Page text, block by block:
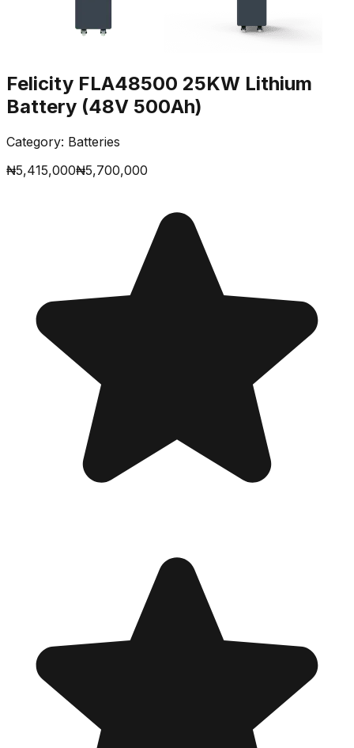
Felicity FLA48500 25KW Lithium
Battery (48V 500Ah)
Category: Batteries
₦5,415,000₦5,700,000